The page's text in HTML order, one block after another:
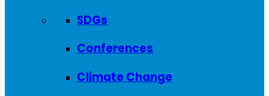
SDGs
Conferences
Climate Change